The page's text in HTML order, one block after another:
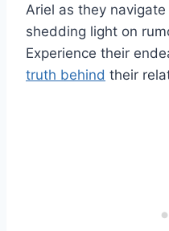
Ariel as they
shedding light on
Experience their
truth behind their